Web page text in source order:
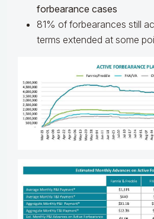
forbearance cases
81% of forbearances still
terms extended at some